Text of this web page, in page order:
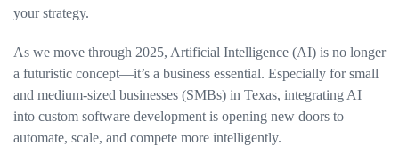
your strategy.
As we move through 2025, Artificial Intelligence (AI) is no longer
a futuristic concept—it’s a business essential. Especially for small
and medium-sized businesses (SMBs) in Texas, integrating AI
into custom software development is opening new doors to
automate, scale, and compete more intelligently.